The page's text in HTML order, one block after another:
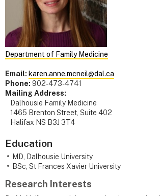
Department of Family Medicine
Email: karen.anne.mcneil@dal.ca
Phone: 902-473-4741
Mailing Address:
Dalhousie Family Medicine
1465 Brenton Street, Suite 402
Halifax NS B3J 3T4
Education
MD, Dalhousie University
BSc, St Frances Xavier University
Research Interests